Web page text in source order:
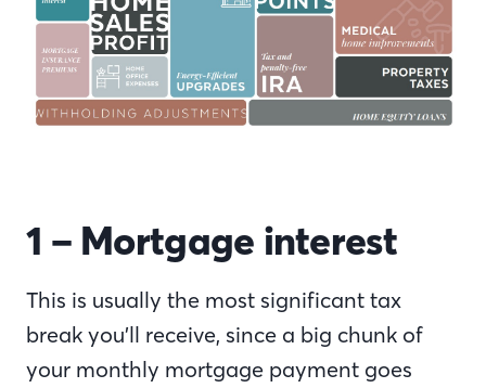
1 – Mortgage interest
This is usually the most significant tax
break you’ll receive, since a big chunk of
your monthly mortgage payment goes